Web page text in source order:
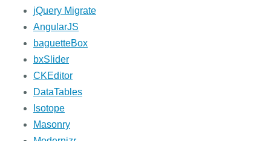
jQuery Migrate
AngularJS
baguetteBox
bxSlider
CKEditor
DataTables
Isotope
Masonry